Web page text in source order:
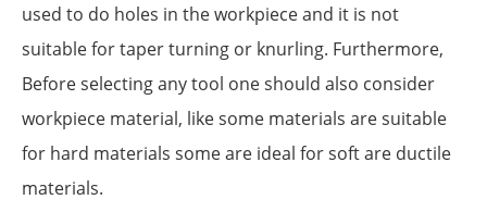
used to do holes in the workpiece and it is not
suitable for taper turning or knurling. Furthermore,
Before selecting any tool one should also consider
workpiece material, like some materials are suitable
for hard materials some are ideal for soft are ductile
materials.